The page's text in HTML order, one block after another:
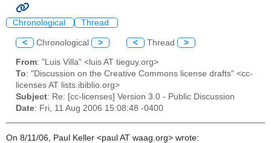
Chronological Thread
< Chronological > < Thread >
From: "Luis Villa" <luis AT tieguy.org>
To: "Discussion on the Creative Commons license drafts" <cc-
licenses AT lists.ibiblio.org>
Subject: Re: [cc-licenses] Version 3.0 - Public Discussion
Date: Fri, 11 Aug 2006 15:08:48 -0400
On 8/11/06, Paul Keller <paul AT waag.org> wrote: